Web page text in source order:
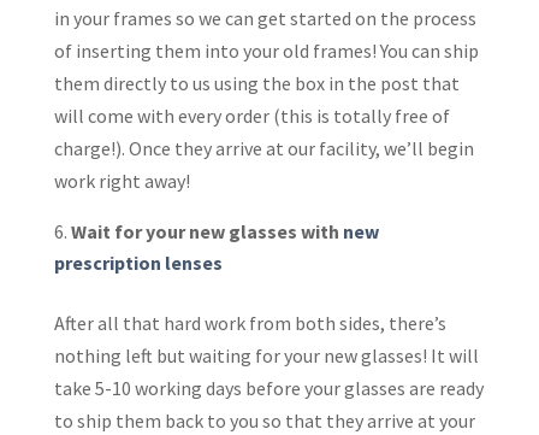
in your frames so we can get started on the process
of inserting them into your old frames! You can ship
them directly to us using the box in the post that
will come with every order (this is totally free of
charge!). Once they arrive at our facility, we’ll begin
work right away!
Wait for your new glasses with new
prescription lenses
After all that hard work from both sides, there’s
nothing left but waiting for your new glasses! It will
take 5-10 working days before your glasses are ready
to ship them back to you so that they arrive at your